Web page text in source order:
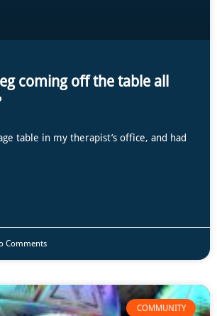
coming off the table all
table in my therapist’s office, and had
Comments
COMMUNITY